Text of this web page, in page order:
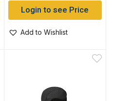
Login to see Price
Add to Wishlist